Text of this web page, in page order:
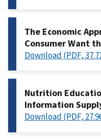
The Economic
Consumer Want
Download (PDF,
Nutrition
Information
Download (PDF,